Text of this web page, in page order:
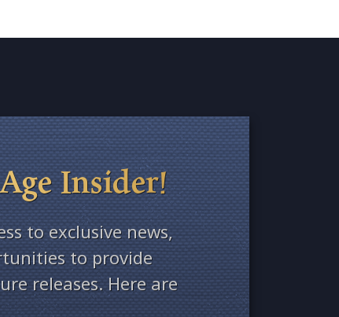
Insider!
to exclusive news,
to provide
releases. Here are